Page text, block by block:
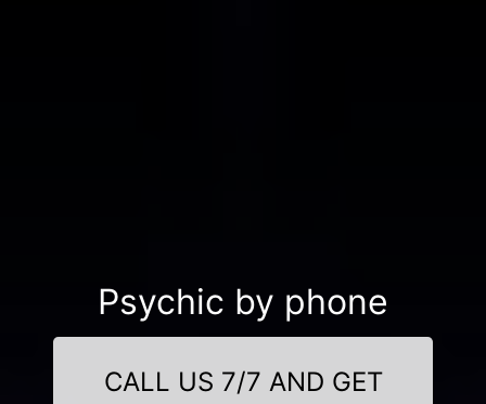
Psychic by phone
CALL US 7/7 AND GET